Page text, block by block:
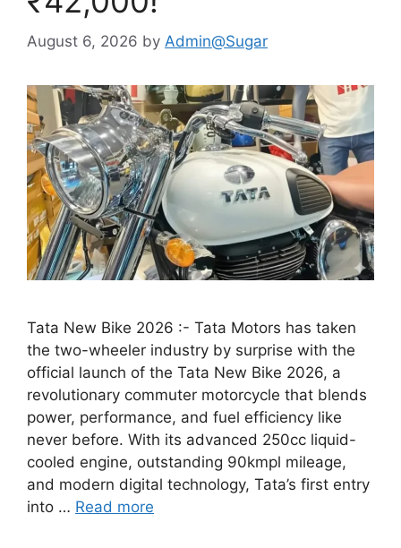
August 6, 2026 by Admin@Sugar
Tata New Bike 2026 :- Tata Motors has taken
the two-wheeler industry by surprise with the
official launch of the Tata New Bike 2026, a
revolutionary commuter motorcycle that blends
power, performance, and fuel efficiency like
never before. With its advanced 250cc liquid-
cooled engine, outstanding 90kmpl mileage,
and modern digital technology, Tata’s first entry
into … Read more